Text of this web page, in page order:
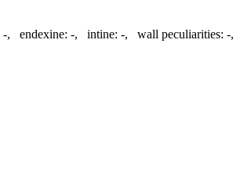
-, endexine: -, intine: -, wall peculiarities: -,